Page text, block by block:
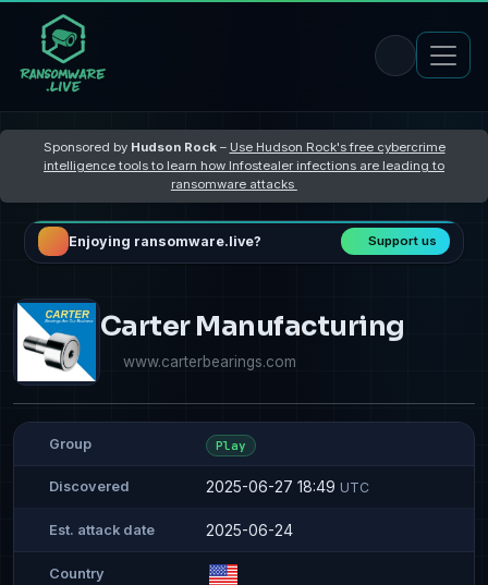
Sponsored by Hudson Rock– Use Hudson Rock's free cybercrime
intelligence tools to learn how Infostealer infections are leading to
ransomware attacks
Enjoying ransomware.live? Support us
Carter Manufacturing
www.carterbearings.com
Group Play
Discovered 2025-06-27 18:49 UTC
Est. attack date 2025-06-24
Country